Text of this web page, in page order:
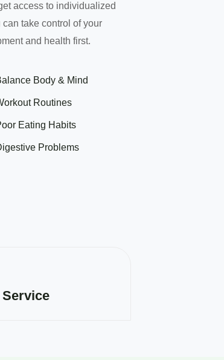
access to individualized
take control of your
and health first.
Body & Mind
Routines
Eating Habits
Problems